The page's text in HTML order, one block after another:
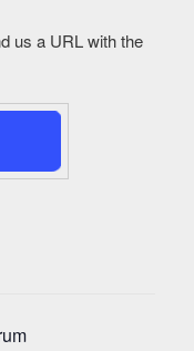
us a URL with the